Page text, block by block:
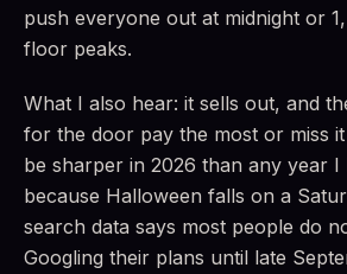
push everyone out at midnight or
floor peaks.
What I also hear: it sells out, and
for the door pay the most or miss
be sharper in 2026 than any year I
because Halloween falls on a
search data says most people do
Googling their plans until late